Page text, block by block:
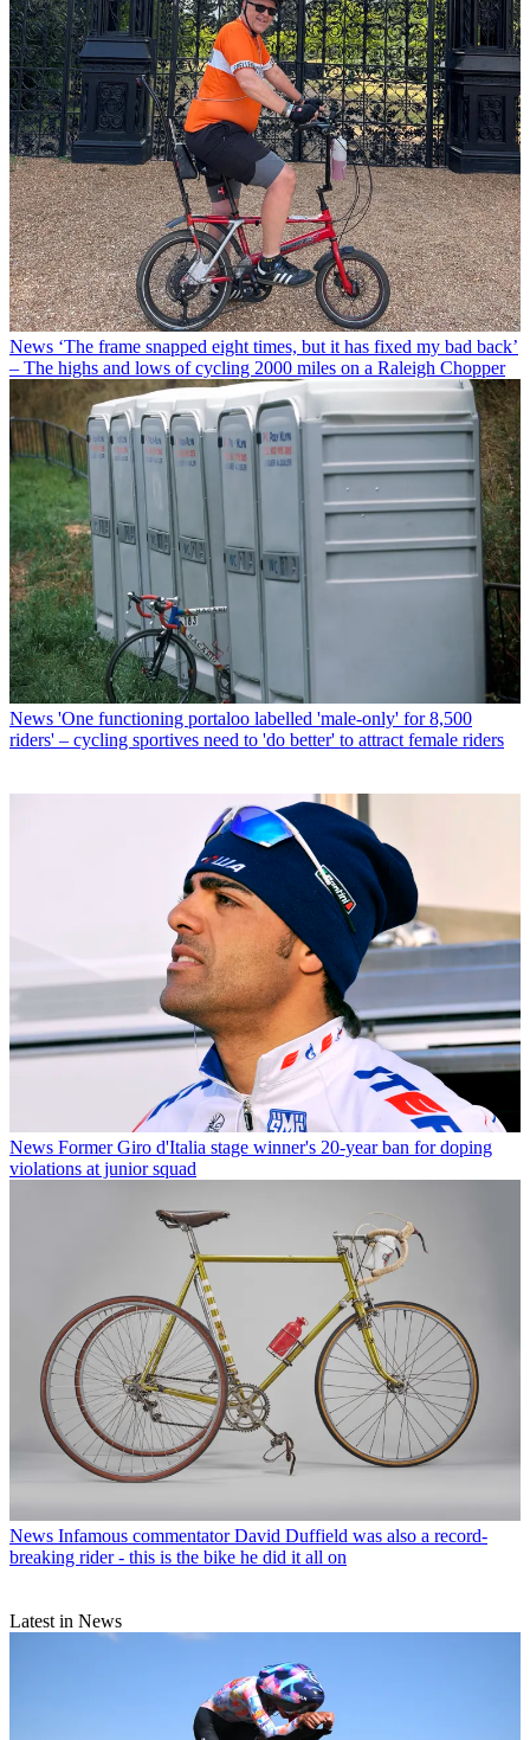
News ‘The frame snapped eight times, but it has fixed my bad back’
– The highs and lows of cycling 2000 miles on a Raleigh Chopper
News 'One functioning portaloo labelled 'male-only' for 8,500
riders' – cycling sportives need to 'do better' to attract female riders
News Former Giro d'Italia stage winner's 20-year ban for doping
violations at junior squad
News Infamous commentator David Duffield was also a record-
breaking rider - this is the bike he did it all on
Latest in News